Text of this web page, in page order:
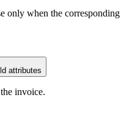
only when the corresponding
attributes
invoice.